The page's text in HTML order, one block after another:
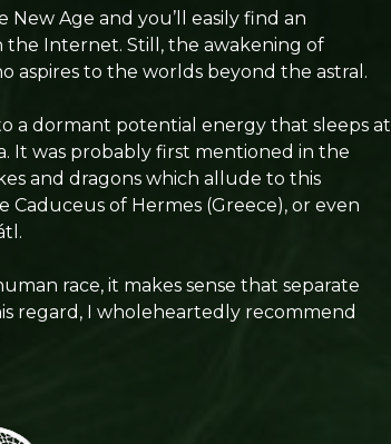
Age and you’ll easily find an
Internet. Still, the awakening of
aspires to the worlds beyond the astral.
a dormant potential energy that sleeps at
It was probably first mentioned in the
and dragons which allude to this
of Hermes (Greece), or even
race, it makes sense that separate
regard, I wholeheartedly recommend